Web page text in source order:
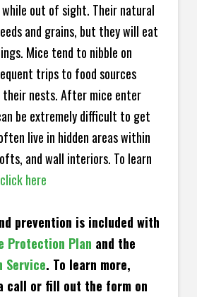
while out of sight. Their natural
and grains, but they will eat
Mice tend to nibble on
trips to food sources
nests. After mice enter
be extremely difficult to get
live in hidden areas within
and wall interiors. To learn
click here
prevention is included with
Protection Plan and the
Service. To learn more,
call or fill out the form on